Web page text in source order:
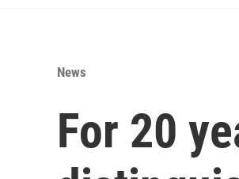
News
For 20